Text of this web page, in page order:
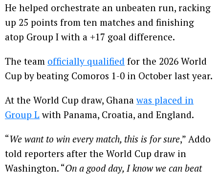
He helped orchestrate an unbeaten run, racking
up 25 points from ten matches and finishing
atop Group I with a +17 goal difference.
The team officially qualified for the 2026 World
Cup by beating Comoros 1-0 in October last year.
At the World Cup draw, Ghanawas placed in
Group L with Panama, Croatia, and England.
“We want to win every match, this is for sure,” Addo
told reporters after the World Cup draw in
Washington. “On a good day, I know we can beat